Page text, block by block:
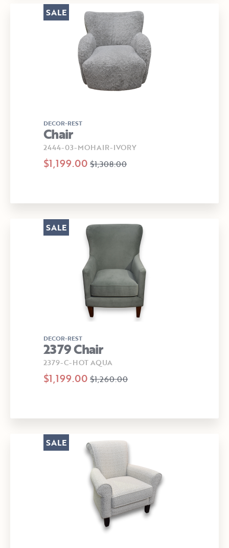
DECOR-REST
Chair
2444-03-MOHAIR-IVORY
$1,199.00 $1,308.00
SALE
DECOR-REST
2379 Chair
2379-C-HOT AQUA
$1,199.00 $1,260.00
SALE
SALE